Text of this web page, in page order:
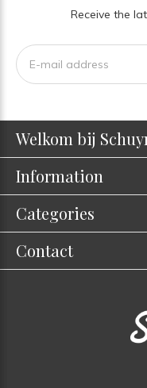
Receive the
Welkom bij
Information
Categories
Contact